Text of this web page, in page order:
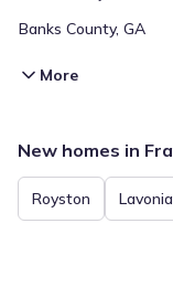
Banks County, GA
More
New homes in
Royston Lavonia